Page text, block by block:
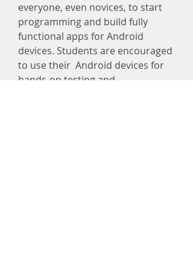
everyone, even novices, to start
programming and build fully
functional apps for Android
devices. Students are encouraged
to use their Android devices for
hands-on testing and